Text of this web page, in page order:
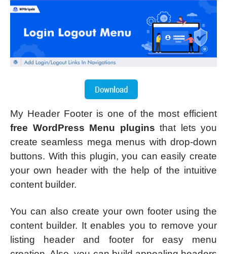
My Header Footer is one of the most efficient
free WordPress Menu plugins that lets you
create seamless mega menus with drop-down
buttons. With this plugin, you can easily create
your own header with the help of the intuitive
content builder.
You can also create your own footer using the
content builder. It enables you to remove your
listing header and footer for easy menu